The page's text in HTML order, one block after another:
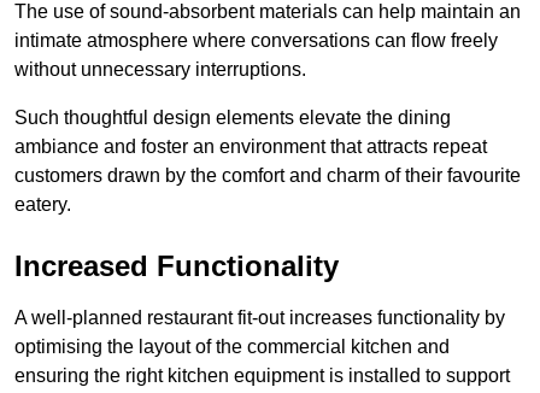
The use of sound-absorbent materials can help maintain an
intimate atmosphere where conversations can flow freely
without unnecessary interruptions.
Such thoughtful design elements elevate the dining
ambiance and foster an environment that attracts repeat
customers drawn by the comfort and charm of their favourite
eatery.
Increased Functionality
A well-planned restaurant fit-out increases functionality by
optimising the layout of the commercial kitchen and
ensuring the right kitchen equipment is installed to support